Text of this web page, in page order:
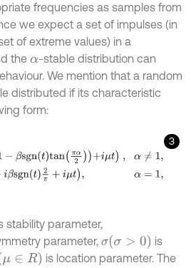
frequencies as samples from
we expect a set of impulses (in
of extreme values) in a
the α-stable distribution can
We mention that a random
distributed if its characteristic
form:
3
n anπα2+iμt ) ,α≠1, e xp(- + s g nt2π
stability parameter,
parameter, σ(σ> 0)
is
μ∈R
is location parameter. The